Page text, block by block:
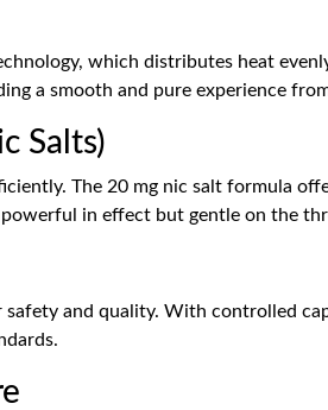
which distributes heat
a smooth and pure experience
Salts)
The 20 mg nic salt formula
in effect but gentle on the
and quality. With controlled